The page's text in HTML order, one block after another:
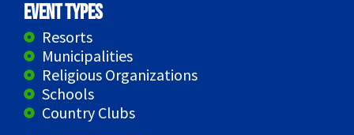
Event Types
Resorts
Municipalities
Religious Organizations
Schools
Country Clubs